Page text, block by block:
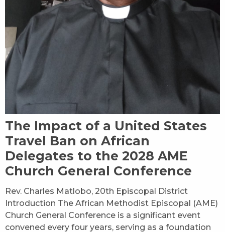
The Impact of a United States
Travel Ban on African
Delegates to the 2028 AME
Church General Conference
Rev. Charles Matlobo, 20th Episcopal District
Introduction The African Methodist Episcopal (AME)
Church General Conference is a significant event
convened every four years, serving as a foundation